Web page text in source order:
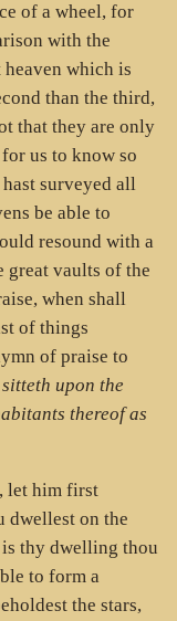
of a wheel, for
with the
which is
than the third,
that they are only
us to know so
surveyed all
be able to
resound with a
great vaults of the
when shall
of things
of praise to
upon the
thereof as
let him first
dwellest on the
thy dwelling thou
to form a
the stars,